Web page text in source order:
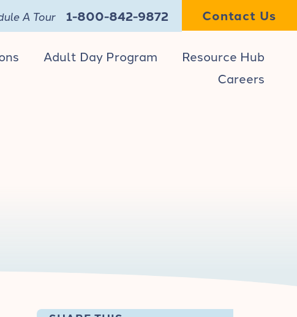
A Tour 1-800-842-9872 Contact Us
Adult Day Program
Resource Hub
Careers